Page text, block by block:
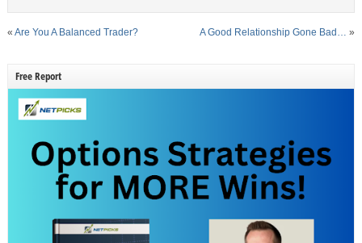
« Are You A Balanced Trader? A Good Relationship Gone Bad… »
Free Report